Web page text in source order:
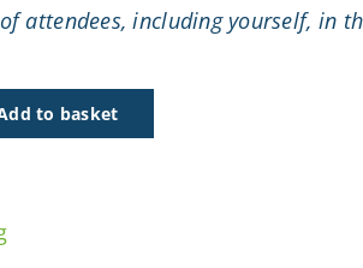
attendees, including yourself, in
to basket